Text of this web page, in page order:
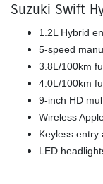
Suzuki Swift
1.2L Hybrid
5-speed
3.8L/100km
4.0L/100km
9-inch HD
Wireless
Keyless entry
LED